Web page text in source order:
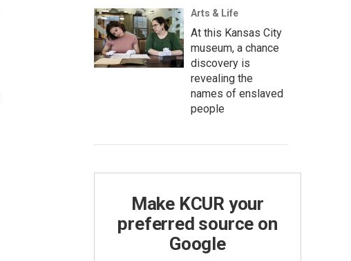
Arts & Life
At this Kansas City
museum, a chance
discovery is
revealing the
names of enslaved
people
Make KCUR your
preferred source on
Google